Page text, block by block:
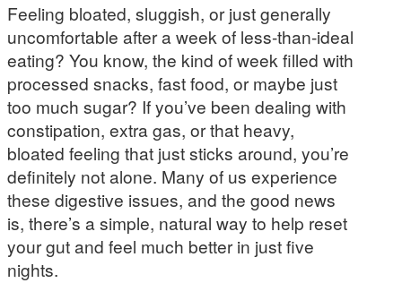
Feeling bloated, sluggish, or just generally
uncomfortable after a week of less-than-ideal
eating? You know, the kind of week filled with
processed snacks, fast food, or maybe just
too much sugar? If you’ve been dealing with
constipation, extra gas, or that heavy,
bloated feeling that just sticks around, you’re
definitely not alone. Many of us experience
these digestive issues, and the good news
is, there’s a simple, natural way to help reset
your gut and feel much better in just five
nights.